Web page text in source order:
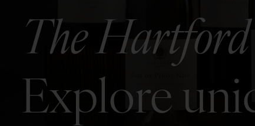
The
Explore